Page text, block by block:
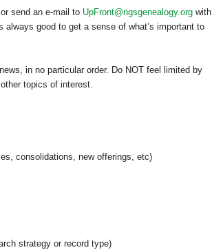
send an e-mail to UpFront@ngsgenealogy.org with
good to get a sense of what’s important to
in no particular order. Do NOT feel limited by
topics of interest.
consolidations, new offerings, etc)
strategy or record type)